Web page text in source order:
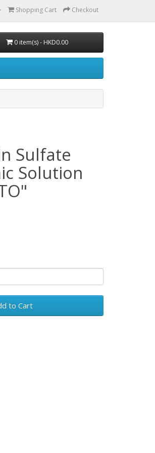
Shopping Cart Checkout
0 item(s) - HKD0.00
Sulfate
Solution
to Cart